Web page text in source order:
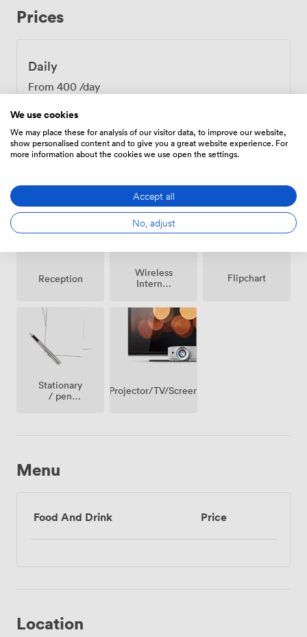
from Oxford Train Station makes logistics simple for
that's greeting early arrivals, arranging lunch from our
Chez Mal Brasserie, or printing those documents you
forgot. Speaking of lunch, our kitchen can deliver
right to your room. After your meeting, the Oxford
Castle complex sits just outside, perfect for clearing
heads with a walk. Or stay inside and move discussions
best insights.
Prices
Daily
From 400 /day
Reception
Wireless
Internet
Flipchart
Stationary
/ pen
Projector/TV/Screen
Menu
Food And Drink Price
Location
We use cookies
We may place these for analysis of our visitor data, to improve our website,
show personalised content and to give you a great website experience. For
more information about the cookies we use open the settings.
Accept all
No, adjust